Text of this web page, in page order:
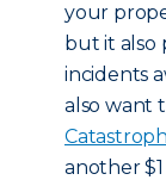
your
but it also
incidents
also want
another